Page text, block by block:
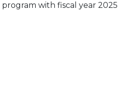
with fiscal year 2025